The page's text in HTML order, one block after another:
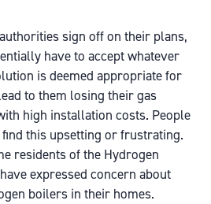
sign off on their plans,
have to accept whatever
is deemed appropriate for
to them losing their gas
high installation costs. People
this upsetting or frustrating.
residents of the Hydrogen
expressed concern about
boilers in their homes.